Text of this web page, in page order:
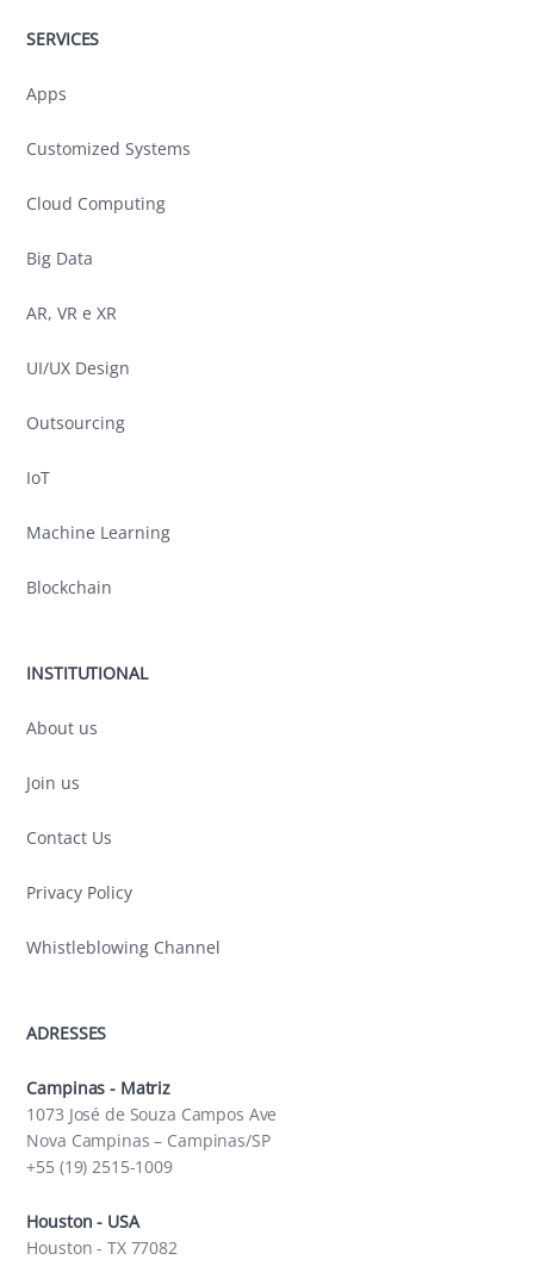
SERVICES
Apps
Customized Systems
Cloud Computing
Big Data
AR, VR e XR
UI/UX Design
Outsourcing
IoT
Machine Learning
Blockchain
INSTITUTIONAL
About us
Join us
Contact Us
Privacy Policy
Whistleblowing Channel
ADRESSES
Campinas - Matriz
1073 José de Souza Campos Ave
Nova Campinas – Campinas/SP
+55 (19) 2515-1009
Houston - USA
Houston - TX 77082